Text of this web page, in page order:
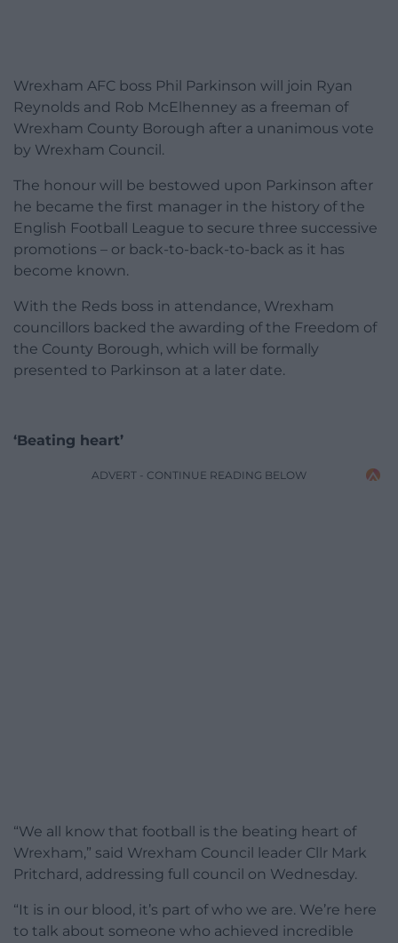
Wrexham AFC boss Phil Parkinson will join Ryan
Reynolds and Rob McElhenney as a freeman of
Wrexham County Borough after a unanimous vote
by Wrexham Council.
The honour will be bestowed upon Parkinson after
he became the first manager in the history of the
English Football League to secure three successive
promotions – or back-to-back-to-back as it has
become known.
With the Reds boss in attendance, Wrexham
councillors backed the awarding of the Freedom of
the County Borough, which will be formally
presented to Parkinson at a later date.
‘Beating heart’
ADVERT - CONTINUE READING BELOW
“We all know that football is the beating heart of
Wrexham,” said Wrexham Council leader Cllr Mark
Pritchard, addressing full council on Wednesday.
“It is in our blood, it’s part of who we are. We’re here
to talk about someone who achieved incredible